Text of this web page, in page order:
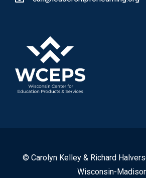
© Carolyn Kelley & Richard
Wisconsin-